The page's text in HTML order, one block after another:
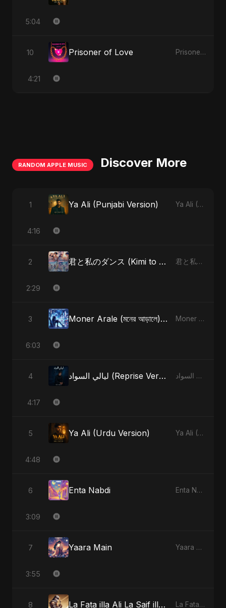
5:04
10 Prisoner of Love Prisoner of Love
4:21
RANDOM APPLE MUSIC Discover More
1 Ya Ali (Punjabi Version) Ya Ali (Punjabi Version) - Single
4:16
2 君と私のダンス (Kimi to Watashi no Dansu) (feat. Fahmida Akter Ritu) [Special Version] 君と私のダンス (Kimi to Watashi no Dansu) [feat. Fahmida Akter Ritu] - Single
2:29
3 Moner Arale (মনের আড়ালে) [Radio Edit] Moner Arale (মনের আড়ালে) - Single
6:03
4 ليالي السواد (Reprise Version) ليالي السواد - Single
4:17
5 Ya Ali (Urdu Version) Ya Ali (Urdu Version) - Single
4:48
6 Enta Nabdi Enta Nabdi - Single
3:09
7 Yaara Main Yaara Main - Single
3:55
8 La Fata illa Ali La Saif illa Zulfiqar La Fata illa Ali La Saif illa Zulfiqar - Single